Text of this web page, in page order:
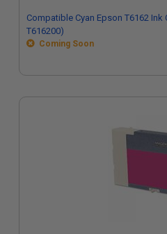
Compatible Cyan Epson T6162
T616200)
Coming Soon